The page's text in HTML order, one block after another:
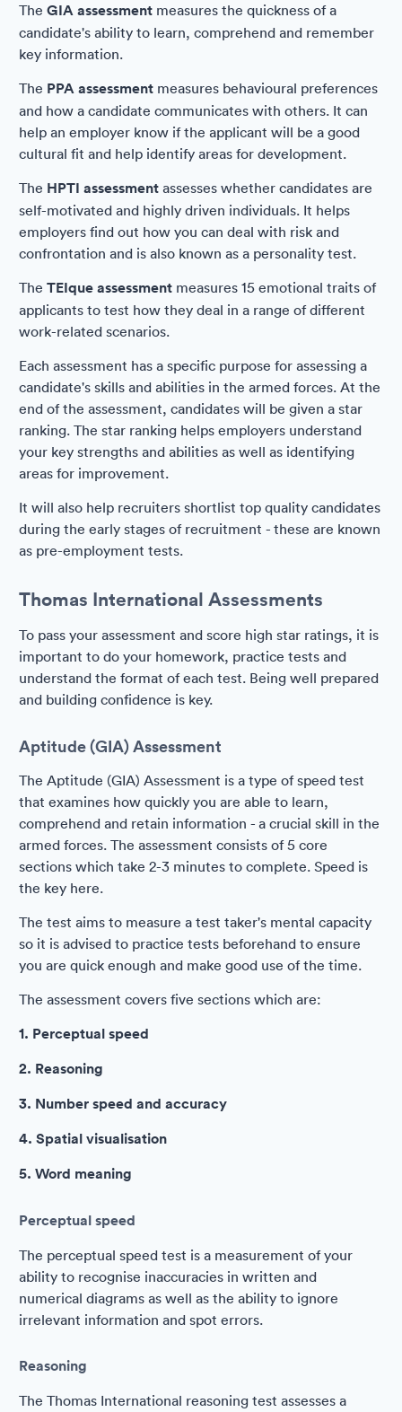
The GIA assessment measures the quickness of a
candidate's ability to learn, comprehend and remember
key information.
The PPA assessment measures behavioural preferences
and how a candidate communicates with others. It can
help an employer know if the applicant will be a good
cultural fit and help identify areas for development.
The HPTI assessment assesses whether candidates are
self-motivated and highly driven individuals. It helps
employers find out how you can deal with risk and
confrontation and is also known as a personality test.
The TEIque assessment measures 15 emotional traits of
applicants to test how they deal in a range of different
work-related scenarios.
Each assessment has a specific purpose for assessing a
candidate's skills and abilities in the armed forces. At the
end of the assessment, candidates will be given a star
ranking. The star ranking helps employers understand
your key strengths and abilities as well as identifying
areas for improvement.
It will also help recruiters shortlist top quality candidates
during the early stages of recruitment - these are known
as pre-employment tests.
Thomas International Assessments
To pass your assessment and score high star ratings, it is
important to do your homework, practice tests and
understand the format of each test. Being well prepared
and building confidence is key.
Aptitude (GIA) Assessment
The Aptitude (GIA) Assessment is a type of speed test
that examines how quickly you are able to learn,
comprehend and retain information - a crucial skill in the
armed forces. The assessment consists of 5 core
sections which take 2-3 minutes to complete. Speed is
the key here.
The test aims to measure a test taker's mental capacity
so it is advised to practice tests beforehand to ensure
you are quick enough and make good use of the time.
The assessment covers five sections which are:
1. Perceptual speed
2. Reasoning
3. Number speed and accuracy
4. Spatial visualisation
5. Word meaning
Perceptual speed
The perceptual speed test is a measurement of your
ability to recognise inaccuracies in written and
numerical diagrams as well as the ability to ignore
irrelevant information and spot errors.
Reasoning
The Thomas International reasoning test assesses a